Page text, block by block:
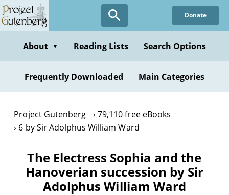
Skip
to
content
Donate
About ▼ Reading Lists Search Options
Frequently Downloaded Main Categories
Project Gutenberg
79,110 free eBooks
6 by Sir Adolphus William Ward
The Electress Sophia and the
Hanoverian succession by Sir
Adolphus William Ward